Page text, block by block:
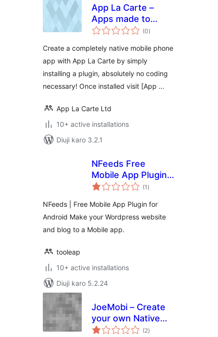
App La Carte –
Apps made to
order
(0total
ratings
)
Create a completely native mobile phone
app with App La Carte by simply
installing a plugin, absolutely no coding
necessary! Once installed visit [App …
App La Carte Ltd
10+ active installations
Diuji karo 3.2.1
NFeeds Free
Mobile App Plugin
for Android (1 total
ratings
)
NFeeds | Free Mobile App Plugin for
Android Make your Wordpress website
and blog to a Mobile app.
tooleap
10+ active installations
Diuji karo 5.2.24
JoeMobi – Create
your own Native
Mobile App (2total
ratings
)